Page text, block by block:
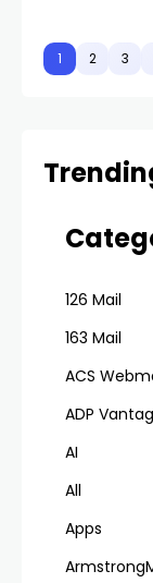
1 2 3
126 Mail
163 Mail
ACS
ADP
AI
All
Apps